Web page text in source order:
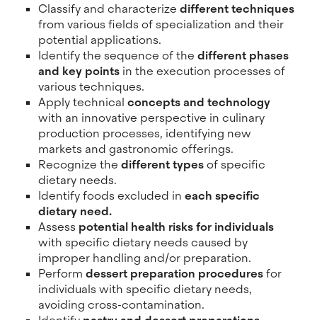
Classify and characterize different techniques
from various fields of specialization and their
potential applications.
Identify the sequence of the different phases
and key points in the execution processes of
various techniques.
Apply technical concepts and technology
with an innovative perspective in culinary
production processes, identifying new
markets and gastronomic offerings.
Recognize the different typesof specific
dietary needs.
Identify foods excluded in each specific
dietary need.
Assess potential health risks for individuals
with specific dietary needs caused by
improper handling and/or preparation.
Perform dessert preparation proceduresfor
individuals with specific dietary needs,
avoiding cross-contamination.